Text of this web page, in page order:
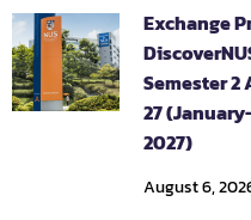
Exchange
Semester 2
27
2027)
August 6,